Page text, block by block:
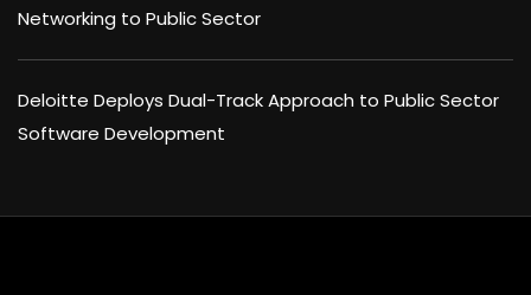
Networking to Public Sector
Deloitte Deploys Dual-Track Approach to Public Sector
Software Development